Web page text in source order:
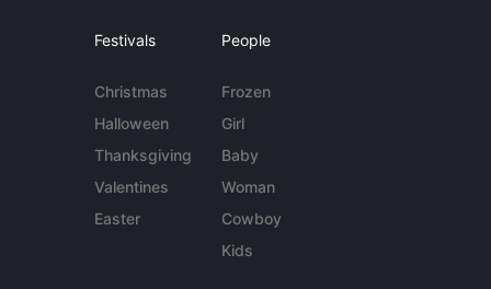
Festivals
Christmas
Halloween
Thanksgiving
Valentines
Easter
People
Frozen
Girl
Baby
Woman
Cowboy
Kids